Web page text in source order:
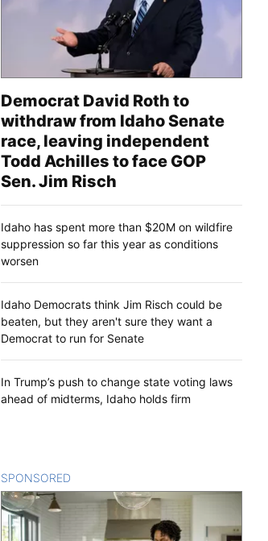
Democrat David Roth to
withdraw from Idaho Senate
race, leaving independent
Todd Achilles to face GOP
Sen. Jim Risch
Idaho has spent more than $20M on wildfire
suppression so far this year as conditions
worsen
Idaho Democrats think Jim Risch could be
beaten, but they aren't sure they want a
Democrat to run for Senate
In Trump’s push to change state voting laws
ahead of midterms, Idaho holds firm
SPONSORED